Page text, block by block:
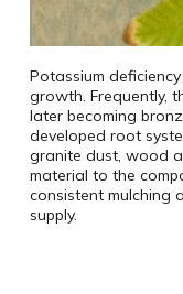
Potassium
growth. Frequently,
later becoming
developed root
granite dust, wood
material to the
consistent mulching
supply.